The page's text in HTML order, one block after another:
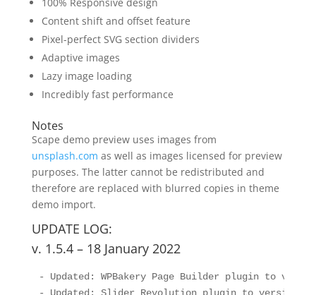
100% Responsive design
Content shift and offset feature
Pixel-perfect SVG section dividers
Adaptive images
Lazy image loading
Incredibly fast performance
Notes
Scape demo preview uses images from
unsplash.com as well as images licensed for preview
purposes. The latter cannot be redistributed and
therefore are replaced with blurred copies in theme
demo import.
UPDATE LOG:
v. 1.5.4 – 18 January 2022
- Updated: WPBakery Page Builder plugin to